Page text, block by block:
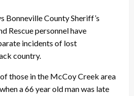
Bonneville County Sheriff’s
Rescue personnel have
incidents of lost
country.
those in the McCoy Creek area
a 66 year old man was late